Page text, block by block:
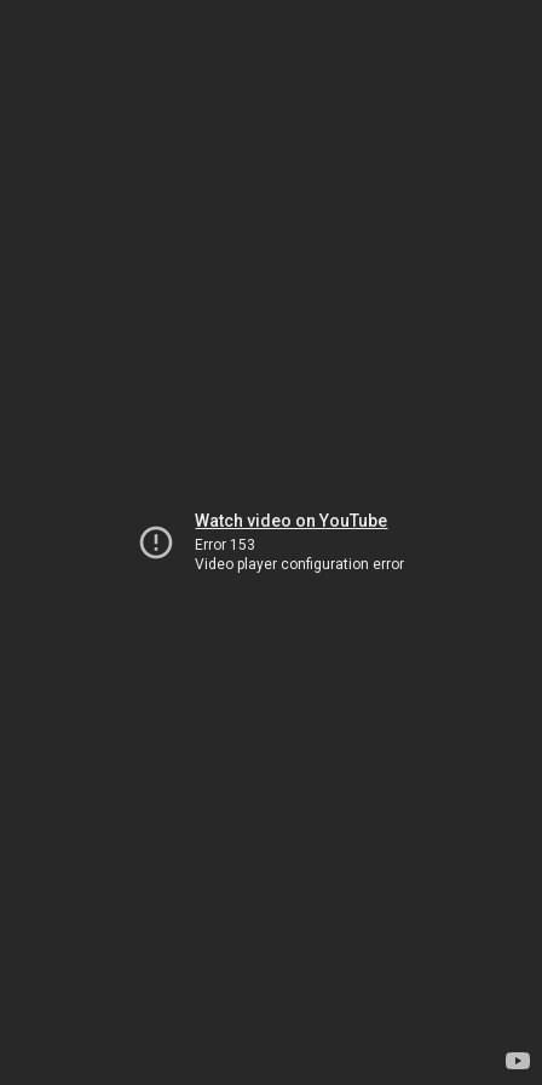
Watch video on YouTube
Error 153
Video player configuration error